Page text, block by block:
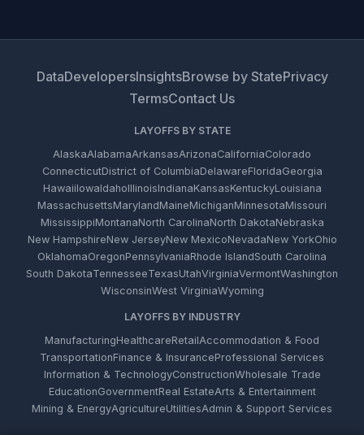
DataDevelopersInsightsBrowse by StatePrivacy
TermsContact Us
LAYOFFS BY STATE
AlaskaAlabamaArkansasArizonaCaliforniaColorado
ConnecticutDistrict of ColumbiaDelawareFloridaGeorgia
HawaiiIowaIdahoIllinoisIndianaKansasKentuckyLouisiana
MassachusettsMarylandMaineMichiganMinnesotaMissouri
MississippiMontanaNorth CarolinaNorth DakotaNebraska
New HampshireNew JerseyNew MexicoNevadaNew YorkOhio
OklahomaOregonPennsylvaniaRhode IslandSouth Carolina
South DakotaTennesseeTexasUtahVirginiaVermontWashington
WisconsinWest VirginiaWyoming
LAYOFFS BY INDUSTRY
ManufacturingHealthcareRetailAccommodation & Food
TransportationFinance & InsuranceProfessional Services
Information & TechnologyConstructionWholesale Trade
EducationGovernmentReal EstateArts & Entertainment
Mining & EnergyAgricultureUtilitiesAdmin & Support Services